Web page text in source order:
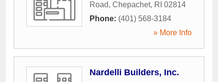
Road, Chepachet, RI 02814
Phone: (401) 568-3184
» More Info
Nardelli Builders, Inc.